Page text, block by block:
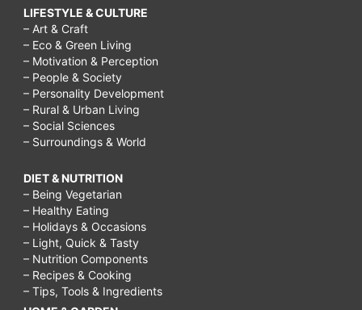
LIFESTYLE & CULTURE
– Art & Craft
– Eco & Green Living
– Motivation & Perception
– People & Society
– Personality Development
– Rural & Urban Living
– Social Sciences
– Surroundings & World
DIET & NUTRITION
– Being Vegetarian
– Healthy Eating
– Holidays & Occasions
– Light, Quick & Tasty
– Nutrition Components
– Recipes & Cooking
– Tips, Tools & Ingredients